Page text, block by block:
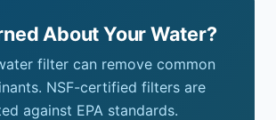
About Your Water?
filter can remove common
NSF-certified filters are
against EPA standards.